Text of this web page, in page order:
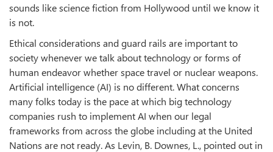
sounds like science fiction from Hollywood until we know it
is not.
Ethical considerations and guard rails are important to
society whenever we talk about technology or forms of
human endeavor whether space travel or nuclear weapons.
Artificial intelligence (AI) is no different. What concerns
many folks today is the pace at which big technology
companies rush to implement AI when our legal
frameworks from across the globe including at the United
Nations are not ready. As Levin, B. Downes, L., pointed out in